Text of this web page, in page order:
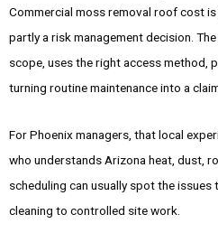
Commercial moss removal roof cost
partly a risk management decision.
scope, uses the right access
turning routine maintenance into a
For Phoenix managers, that local
who understands Arizona heat, dust,
scheduling can usually spot the
cleaning to controlled site work.